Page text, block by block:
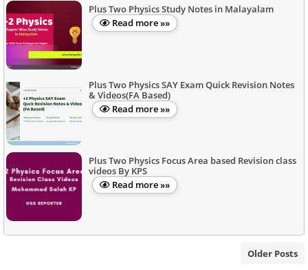
Plus Two Physics Study Notes in Malayalam
Read more »»
Plus Two Physics SAY Exam Quick Revision Notes
& Videos(FA Based)
Read more »»
Plus Two Physics Focus Area based Revision class
videos By KPS
Read more »»
Older Posts